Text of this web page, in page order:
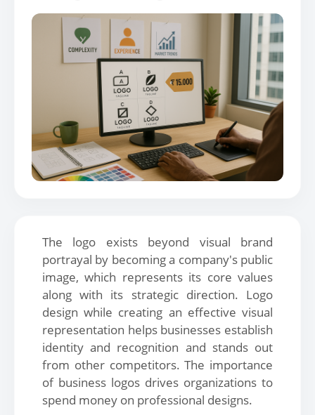
The logo exists beyond visual brand
portrayal by becoming a company's public
image, which represents its core values
along with its strategic direction. Logo
design while creating an effective visual
representation helps businesses establish
identity and recognition and stands out
from other competitors. The importance
of business logos drives organizations to
spend money on professional designs.